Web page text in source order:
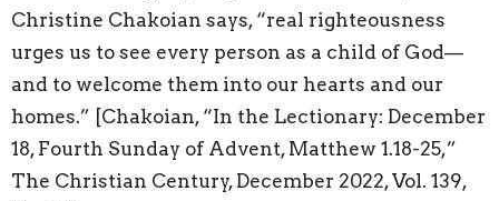
Christine Chakoian says, “real righteousness
urges us to see every person as a child of God—
and to welcome them into our hearts and our
homes.” [Chakoian, “In the Lectionary: December
18, Fourth Sunday of Advent, Matthew 1.18-25,”
The Christian Century, December 2022, Vol. 139,